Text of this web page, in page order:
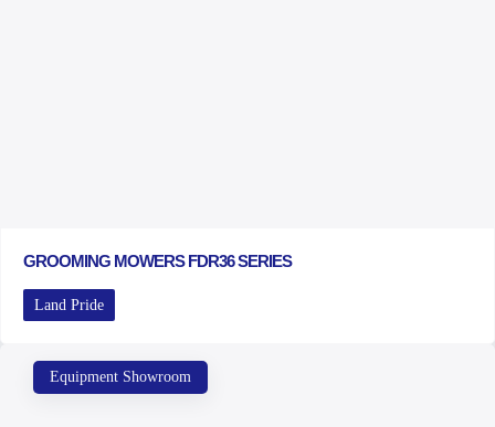
GROOMING MOWERS FDR36 SERIES
Land Pride
Equipment Showroom